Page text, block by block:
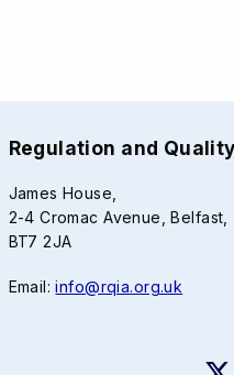
Regulation and
James House,
2-4 Cromac Avenue, Belfast,
BT7 2JA
Email:info@rqia.org.uk